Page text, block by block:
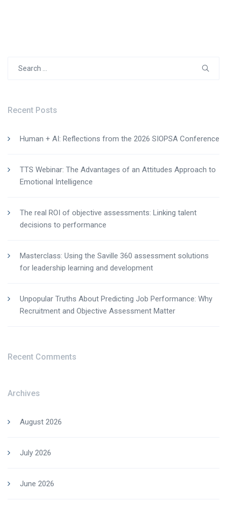
Recent Posts
Human + AI: Reflections from the 2026 SIOPSA Conference
TTS Webinar: The Advantages of an Attitudes Approach to
Emotional Intelligence
The real ROI of objective assessments: Linking talent
decisions to performance
Masterclass: Using the Saville 360 assessment solutions
for leadership learning and development
Unpopular Truths About Predicting Job Performance: Why
Recruitment and Objective Assessment Matter
Recent Comments
Archives
August 2026
July 2026
June 2026